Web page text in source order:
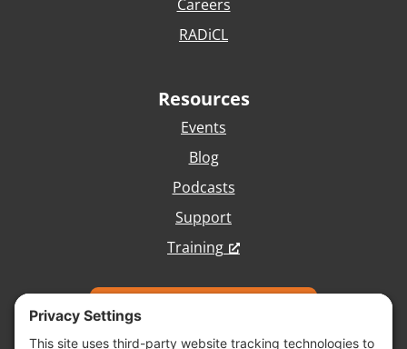
Careers
RADiCL
Resources
Events
Blog
Podcasts
Support
Training
Talk with Our Team